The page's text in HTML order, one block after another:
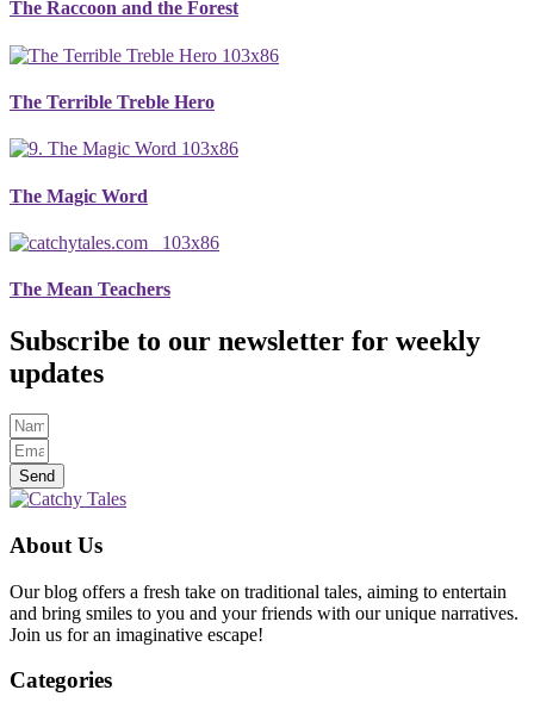
The Raccoon and the Forest
The Terrible Treble Hero
The Magic Word
The Mean Teachers
Subscribe to our newsletter for weekly
updates
Send
About Us
Our blog offers a fresh take on traditional tales, aiming to entertain
and bring smiles to you and your friends with our unique narratives.
Join us for an imaginative escape!
Categories